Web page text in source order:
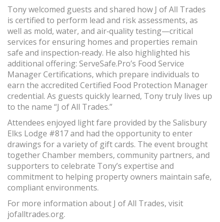
Tony welcomed guests and shared how J of All Trades
is certified to perform lead and risk assessments, as
well as mold, water, and air‑quality testing—critical
services for ensuring homes and properties remain
safe and inspection‑ready. He also highlighted his
additional offering: ServeSafe.Pro’s Food Service
Manager Certifications, which prepare individuals to
earn the accredited Certified Food Protection Manager
credential. As guests quickly learned, Tony truly lives up
to the name “J of All Trades.”
Attendees enjoyed light fare provided by the Salisbury
Elks Lodge #817 and had the opportunity to enter
drawings for a variety of gift cards. The event brought
together Chamber members, community partners, and
supporters to celebrate Tony’s expertise and
commitment to helping property owners maintain safe,
compliant environments.
For more information about J of All Trades, visit
jofalltrades.org.